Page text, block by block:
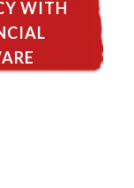
WITH